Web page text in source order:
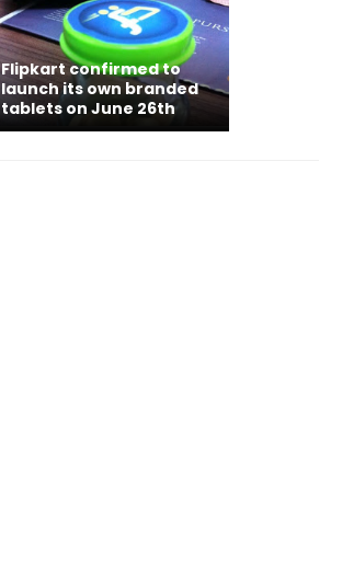
Flipkart confirmed to
launch its own branded
tablets on June 26th